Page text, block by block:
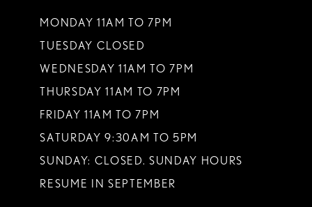
MONDAY 11AM TO 7PM
TUESDAY CLOSED
WEDNESDAY 11AM TO 7PM
THURSDAY 11AM TO 7PM
FRIDAY 11AM TO 7PM
SATURDAY 9:30AM TO 5PM
SUNDAY: CLOSED. SUNDAY HOURS
RESUME IN SEPTEMBER